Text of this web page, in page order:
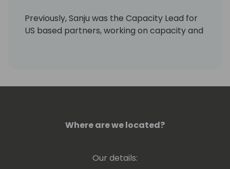
Previously, Sanju was the Capacity Lead for
US based partners, working on capacity and
Prior to joining Microsoft, Sanju spent more
roles across companies like Universal Music,
Where are we located?
Our details: